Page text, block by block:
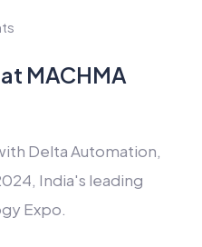
MACHMA
Delta Automation,
India's leading
Expo.